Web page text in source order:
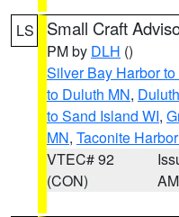
LS Small Craft
PM by DLH ()
Silver Bay Harbor
to Duluth MN,
to Sand Island WI,
MN, Taconite
VTEC# 92
(CON)
AM